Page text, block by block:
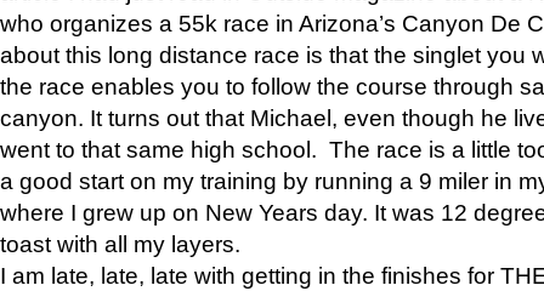
who organizes a 55k race in Arizona’s Canyon De
about this long distance race is that the singlet you
the race enables you to follow the course through
canyon. It turns out that Michael, even though he
went to that same high school. The race is a little
a good start on my training by running a 9 miler in
where I grew up on New Years day. It was 12
toast with all my layers.
I am late, late, late with getting in the finishes for